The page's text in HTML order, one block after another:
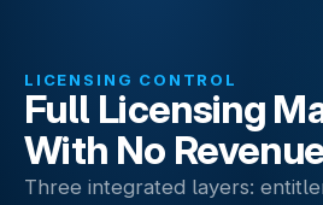
LICENSING CONTROL
Full Licensing
With No
Three integrated layers: